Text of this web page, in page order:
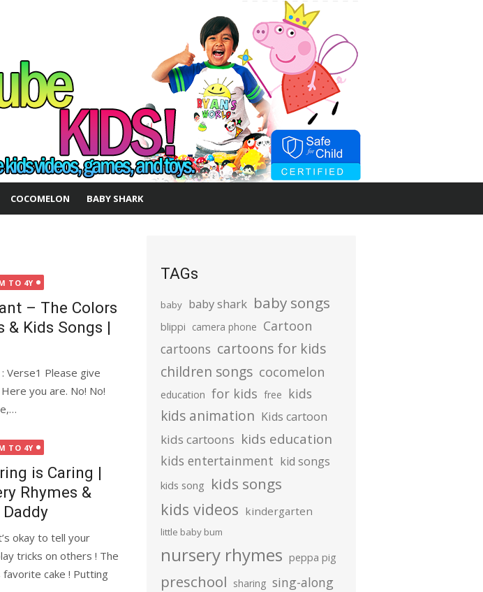
COCOMELON BABY SHARK
TO 4Y
– The Colors
& Kids Songs |
: Verse1 Please give
you are. No! No!
TO 4Y
is Caring |
Rhymes &
okay to tell your
tricks on others ! The
favorite cake ! Putting
TAGs
baby baby shark baby songs
blippi camera phone Cartoon
cartoons cartoons for kids
children songs cocomelon
education for kids free kids
kids animation Kids cartoon
kids cartoons kids education
kids entertainment kid songs
kids song kids songs
kids videos kindergarten
little baby bum
nursery rhymes peppa pig
preschool sharing sing-along